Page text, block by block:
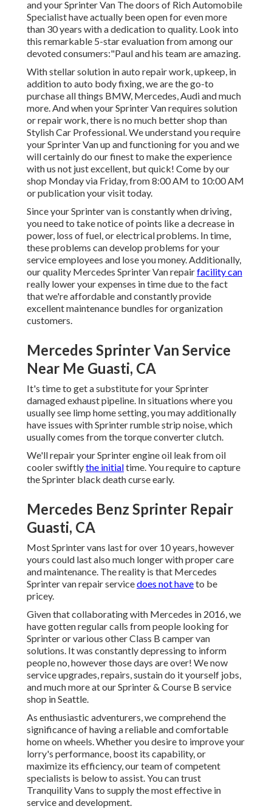
and your Sprinter Van The doors of Rich Automobile
Specialist have actually been open for even more
than 30 years with a dedication to quality. Look into
this remarkable 5-star evaluation from among our
devoted consumers:"Paul and his team are amazing.
With stellar solution in auto repair work, upkeep, in
addition to auto body fixing, we are the go-to
purchase all things BMW, Mercedes, Audi and much
more. And when your Sprinter Van requires solution
or repair work, there is no much better shop than
Stylish Car Professional. We understand you require
your Sprinter Van up and functioning for you and we
will certainly do our finest to make the experience
with us not just excellent, but quick! Come by our
shop Monday via Friday, from 8:00 AM to 10:00 AM
or publication yourvisittoday.
Since your Sprinter van is constantly when driving,
you need to take notice of points like a decrease in
power, loss of fuel, or electrical problems. In time,
these problems can develop problems for your
service employees and lose you money. Additionally,
our quality Mercedes Sprinter Van repairfacility can
really lower your expenses in time due to the fact
that we're affordable and constantly provide
excellent maintenance bundles for organization
customers.
Mercedes Sprinter Van Service
Near Me Guasti, CA
It's time to get a substitute for your Sprinter
damaged exhaust pipeline. In situations where you
usually see limp home setting, you may additionally
have issues with Sprinter rumble strip noise, which
usually comes from the torque converter clutch.
We'll repair your Sprinter engine oil leak from oil
cooler swiftlythe initialtime. You require to capture
the Sprinter black death curse early.
Mercedes Benz Sprinter Repair
Guasti, CA
Most Sprinter vans last for over 10 years, however
yours could last also much longer with proper care
and maintenance. The reality is that Mercedes
Sprinter van repair servicedoes not haveto be
pricey.
Given that collaborating with Mercedes in 2016, we
have gotten regular calls from people looking for
Sprinter or various other Class B camper van
solutions. It was constantly depressing to inform
people no, however those days are over! We now
service upgrades, repairs, sustain do it yourself jobs,
and much more at our Sprinter & Course B service
shop in Seattle.
As enthusiastic adventurers, we comprehend the
significance of having a reliable and comfortable
home on wheels. Whether you desire to improve your
lorry's performance, boost its capability, or
maximize its efficiency, our team of competent
specialists is below to assist. You can trust
Tranquility Vans to supply the most effective in
service and development.